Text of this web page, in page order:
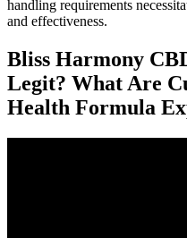
handling requirements
and effectiveness.
Bliss Harmony
Legit? What Are
Health Formula